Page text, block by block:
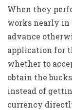
When they
works nearly in
advance
application for
whether to
obtain the
instead of
currency